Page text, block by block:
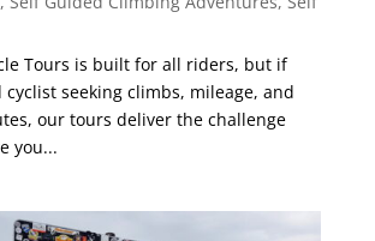
Tours is built for all riders, but if
cyclist seeking climbs, mileage, and
our tours deliver the challenge
you...